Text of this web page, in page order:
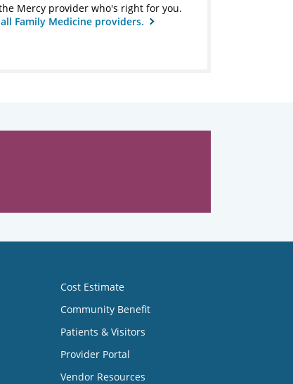
Mercy provider who's right for you.
Family Medicine providers.
Cost Estimate
Community Benefit
Patients & Visitors
Provider Portal
Vendor Resources